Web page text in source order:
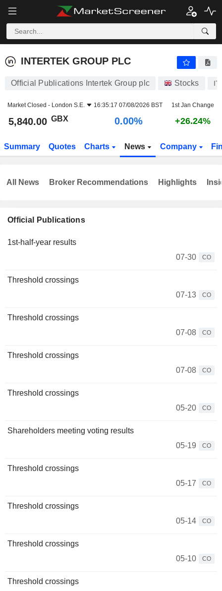
INTERTEK GROUP PLC
INTERTEK GROUP PLC
Official Publications Intertek Group plc Stocks
Market Closed - London S.E. 16:35:17 07/08/2026 BST 1st Jan Change
5,840.00 GBX 0.00% +26.24%
Summary Quotes Charts News Company
Official Publications
1st-half-year results
07-30
CO
Threshold crossings
07-13
CO
Threshold crossings
07-08
CO
Threshold crossings
07-08
CO
Threshold crossings
05-20
CO
Shareholders meeting voting results
05-19
CO
Threshold crossings
05-17
CO
Threshold crossings
05-14
CO
Threshold crossings
05-10
CO
Threshold crossings
All News Broker Recommendations Highlights